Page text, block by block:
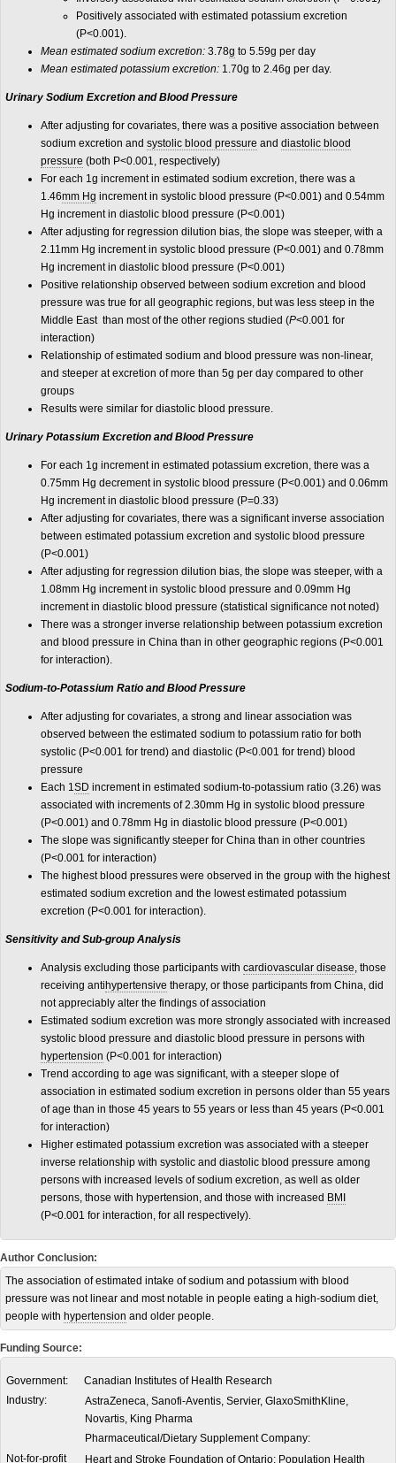
Positively associated with estimated potassium excretion
(P<0.001).
Mean estimated sodium excretion: 3.78g to 5.59g per day
Mean estimated potassium excretion: 1.70g to 2.46g per day.
Urinary Sodium Excretion and Blood Pressure
After adjusting for covariates, there was a positive association between
sodium excretion and systolic blood pressure and diastolic blood
pressure (both P<0.001, respectively)
For each 1g increment in estimated sodium excretion, there was a
1.46mm Hg increment in systolic blood pressure (P<0.001) and 0.54mm
Hg increment in diastolic blood pressure (P<0.001)
After adjusting for regression dilution bias, the slope was steeper, with a
2.11mm Hg increment in systolic blood pressure (P<0.001) and 0.78mm
Hg increment in diastolic blood pressure (P<0.001)
Positive relationship observed between sodium excretion and blood
pressure was true for all geographic regions, but was less steep in the
Middle East than most of the other regions studied (P<0.001 for
interaction)
Relationship of estimated sodium and blood pressure was non-linear,
and steeper at excretion of more than 5g per day compared to other
groups
Results were similar for diastolic blood pressure.
Urinary Potassium Excretion and Blood Pressure
For each 1g increment in estimated potassium excretion, there was a
0.75mm Hg decrement in systolic blood pressure (P<0.001) and 0.06mm
Hg increment in diastolic blood pressure (P=0.33)
After adjusting for covariates, there was a significant inverse association
between estimated potassium excretion and systolic blood pressure
(P<0.001)
After adjusting for regression dilution bias, the slope was steeper, with a
1.08mm Hg increment in systolic blood pressure and 0.09mm Hg
increment in diastolic blood pressure (statistical significance not noted)
There was a stronger inverse relationship between potassium excretion
and blood pressure in China than in other geographic regions (P<0.001
for interaction).
Sodium-to-Potassium Ratio and Blood Pressure
After adjusting for covariates, a strong and linear association was
observed between the estimated sodium to potassium ratio for both
systolic (P<0.001 for trend) and diastolic (P<0.001 for trend) blood
pressure
Each 1SD increment in estimated sodium-to-potassium ratio (3.26) was
associated with increments of 2.30mm Hg in systolic blood pressure
(P<0.001) and 0.78mm Hg in diastolic blood pressure (P<0.001)
The slope was significantly steeper for China than in other countries
(P<0.001 for interaction)
The highest blood pressures were observed in the group with the highest
estimated sodium excretion and the lowest estimated potassium
excretion (P<0.001 for interaction).
Sensitivity and Sub-group Analysis
Analysis excluding those participants with cardiovascular disease, those
receiving anti hypertensive therapy, or those participants from China, did
not appreciably alter the findings of association
Estimated sodium excretion was more strongly associated with increased
systolic blood pressure and diastolic blood pressure in persons with
hypertension (P<0.001 for interaction)
Trend according to age was significant, with a steeper slope of
association in estimated sodium excretion in persons older than 55 years
of age than in those 45 years to 55 years or less than 45 years (P<0.001
for interaction)
Higher estimated potassium excretion was associated with a steeper
inverse relationship with systolic and diastolic blood pressure among
persons with increased levels of sodium excretion, as well as older
persons, those with hypertension, and those with increased BMI
(P<0.001 for interaction, for all respectively).
Author Conclusion:
The association of estimated intake of sodium and potassium with blood
pressure was not linear and most notable in people eating a high-sodium diet,
people with hypertension and older people.
Funding Source:
Government:
Canadian Institutes of Health Research
Industry:
AstraZeneca, Sanofi-Aventis, Servier, GlaxoSmithKline,
Novartis, King Pharma
Pharmaceutical/Dietary Supplement Company:
Not-for-profit
Heart and Stroke Foundation of Ontario; Population Health